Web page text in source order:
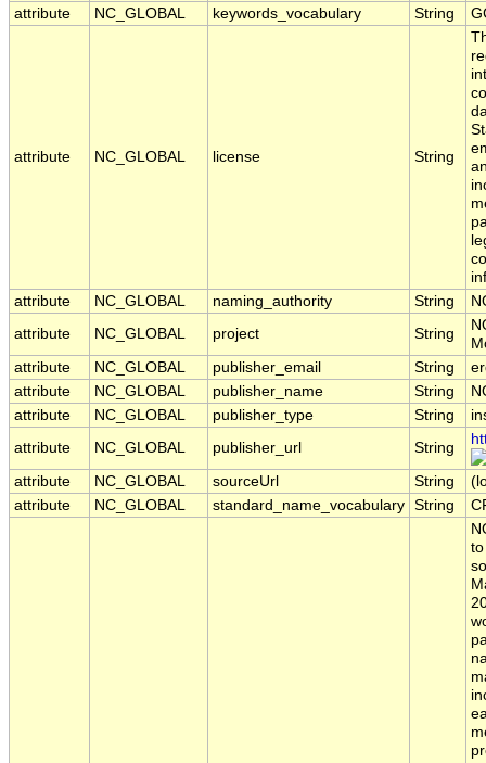
attribute
NC_GLOBAL keywords_vocabulary String
attribute NC_GLOBAL license String
attribute
NC_GLOBAL naming_authority String
attribute
NC_GLOBAL project String
attribute
NC_GLOBAL publisher_email String
attribute
NC_GLOBAL publisher_name String
attribute
NC_GLOBAL publisher_type String
attribute
NC_GLOBAL publisher_url String
attribute NC_GLOBAL sourceUrl String
attribute
NC_GLOBAL standard_name_vocabulary String